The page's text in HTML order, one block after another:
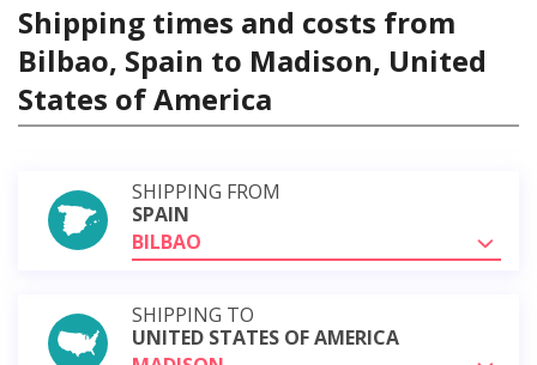
Shipping times and costs from
Bilbao, Spain to Madison, United
States of America
SHIPPING FROM
SPAIN
BILBAO
SHIPPING TO
UNITED STATES OF AMERICA